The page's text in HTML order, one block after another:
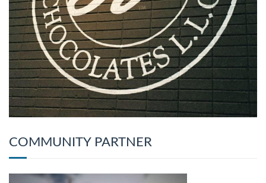
COMMUNITY PARTNER